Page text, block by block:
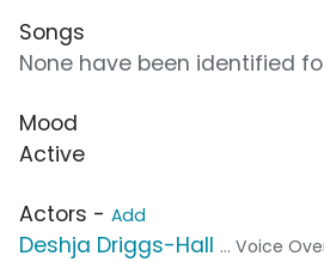
Songs
None have been identified
Mood
Active
Actors - Add
Deshja Driggs-Hall ... Voice